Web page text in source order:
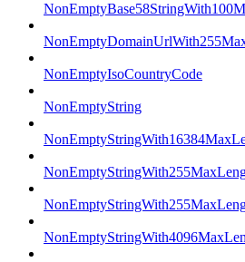
NonEmptyIsoCountryCode
NonEmptyString